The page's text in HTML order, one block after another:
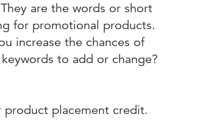
are the words or short
for promotional products.
increase the chances of
to add or change?
product placement credit.